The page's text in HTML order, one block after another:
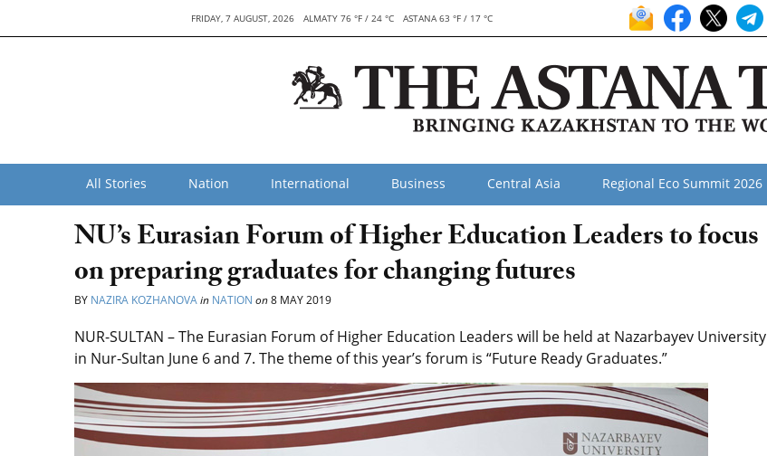
FRIDAY, 7 AUGUST, 2026 ALMATY 76 °F / 24 °C ASTANA 63 °F / 17 °C
All Stories Nation International Business Central Asia Regional Eco Summit 2026
NU’s Eurasian Forum of Higher Education Leaders to focus
on preparing graduates for changing futures
BY NAZIRA KOZHANOVAin NATION on8 MAY 2019
NUR-SULTAN – The Eurasian Forum of Higher Education Leaders will be held at Nazarbayev University
in Nur-Sultan June 6 and 7. The theme of this year’s forum is “Future Ready Graduates.”